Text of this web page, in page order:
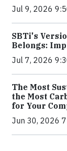
Jul 9, 2026
SBTi's
Belongs:
Jul 7, 2026
The Most
the Most
for Your
Jun 30, 2026